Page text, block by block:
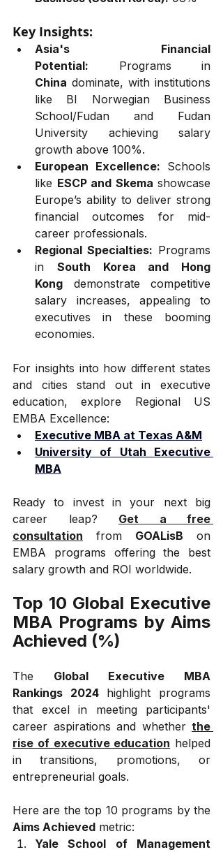
Key Insights:
Asia's Financial
Potential:
China dominate, with institutions
like BI Norwegian Business
School/Fudan and Fudan
University achieving salary
growth above 100%.
European Excellence: Schools
like ESCP and Skema showcase
Europe’s ability to deliver strong
financial outcomes for mid-
career professionals.
Regional Specialties: Programs
in South Korea and Hong
Kong demonstrate competitive
salary increases, appealing to
executives in these booming
economies.
For insights into how different states
and cities stand out in executive
education, explore Regional US
EMBA Excellence:
Executive MBA at Texas A&M
University of Utah Executive
MBA
Ready to invest in your next big
career leap? Get a free
consultation from GOALisB on
EMBA programs offering the best
salary growth and ROI worldwide.
Top 10 Global Executive
MBA Programs by Aims
Achieved (%)
The Global Executive MBA
Rankings 2024 highlight programs
that excel in meeting participants'
career aspirations and whether the
rise of executive education helped
in transitions, promotions, or
entrepreneurial goals.
Aims Achieved metric:
Yale School of Management